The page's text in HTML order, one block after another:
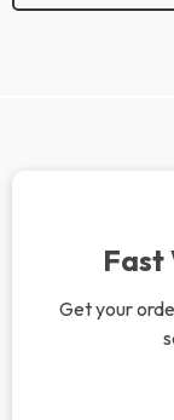
Fast
Get your